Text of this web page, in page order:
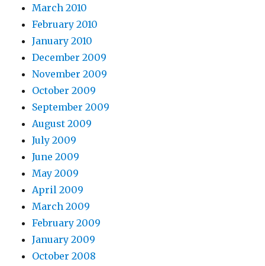
March 2010
February 2010
January 2010
December 2009
November 2009
October 2009
September 2009
August 2009
July 2009
June 2009
May 2009
April 2009
March 2009
February 2009
January 2009
October 2008